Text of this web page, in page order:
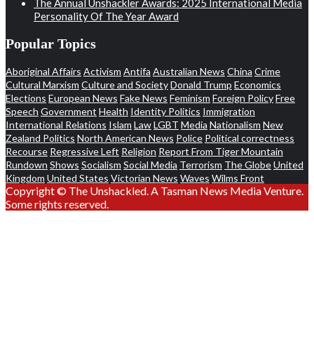
The Annual Unshackler Awards: 2025 International Media
Personality Of The Year Award
Popular Topics
Aboriginal Affairs Activism Antifa Australian News China Crime
Cultural Marxism Culture and SocietyDonald Trump Economics
Elections European News Fake News Feminism Foreign PolicyFree
Speech Government Health Identity Politics Immigration
International Relations Islam LawLGBT Media Nationalism New
Zealand Politics North American News Police Political correctness
Recourse Regressive Left Religion Report From Tiger Mountain
Rundown Shows Socialism Social Media Terrorism The GlobeUnited
Kingdom United States Victorian News Waves Wilms Front
Copyright © The Unshackled. A Tasman News Media Venture.
Some rights reserved.